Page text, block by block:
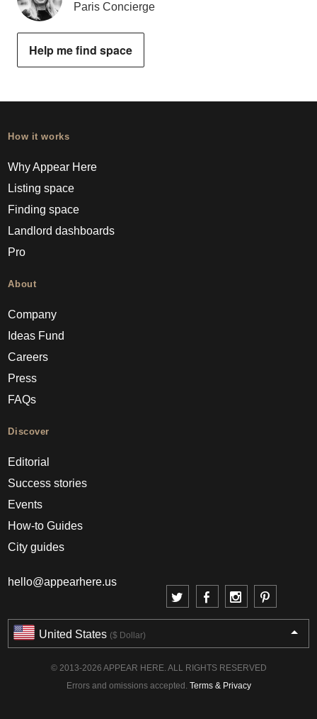
Paris Concierge
Help me find space
How it works
Why Appear Here
Listing space
Finding space
Landlord dashboards
Pro
About
Company
Ideas Fund
Careers
Press
FAQs
Discover
Editorial
Success stories
Events
How-to Guides
City guides
hello@appearhere.us
United States ($ Dollar)
© 2013-2026 APPEAR HERE. ALL RIGHTS RESERVED
Errors and omissions accepted. Terms & Privacy